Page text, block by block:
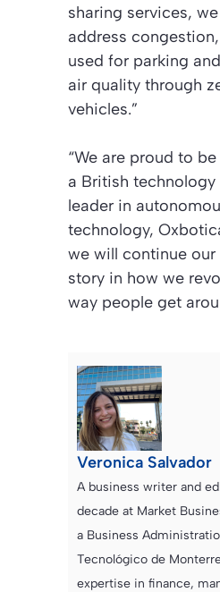
sharing services,
address
used for parking
air quality through
vehicles.”
“We are proud to
a British technology
leader in
technology,
we will continue
story in how we
way people get
Veronica Salvador
A business writer and
decade at Market
a Business
Tecnológico de
expertise in finance,